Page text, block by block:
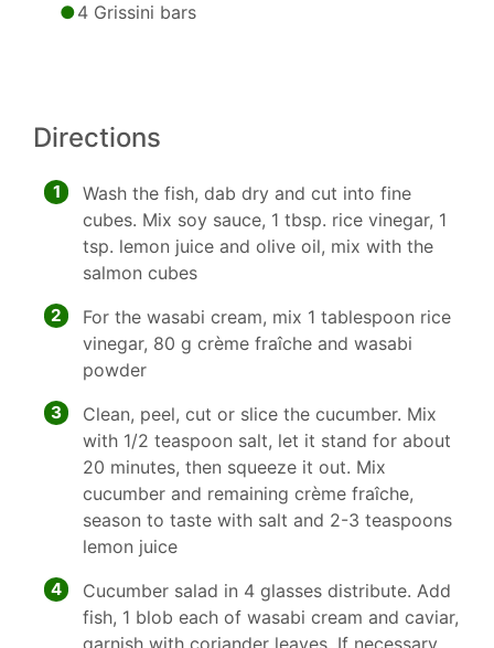
4 Grissini bars
Directions
1
Wash the fish, dab dry and cut into fine
cubes. Mix soy sauce, 1 tbsp. rice vinegar, 1
tsp. lemon juice and olive oil, mix with the
salmon cubes
2
For the wasabi cream, mix 1 tablespoon rice
vinegar, 80 g crème fraîche and wasabi
powder
3
Clean, peel, cut or slice the cucumber. Mix
with 1/2 teaspoon salt, let it stand for about
20 minutes, then squeeze it out. Mix
cucumber and remaining crème fraîche,
season to taste with salt and 2-3 teaspoons
lemon juice
4
Cucumber salad in 4 glasses distribute. Add
fish, 1 blob each of wasabi cream and caviar,
garnish with coriander leaves. If necessary,